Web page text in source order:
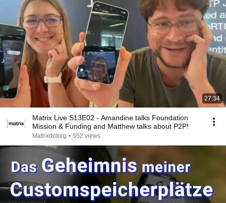
27:34
Matrix Live S13E02 - Amandine talks Foundation
Mission & Funding and Matthew talks about P2P!
Matrixdotorg • 552 views